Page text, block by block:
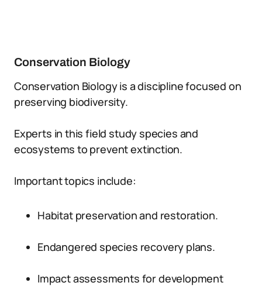
Conservation Biology
Conservation Biology is a discipline focused on
preserving biodiversity.
Experts in this field study species and
ecosystems to prevent extinction.
Important topics include:
Habitat preservation and restoration.
Endangered species recovery plans.
Impact assessments for development